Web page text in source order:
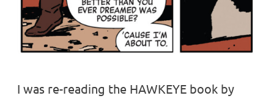
I was re-reading the HAWKEYE book by